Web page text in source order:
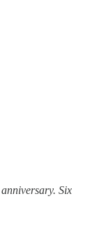
Six